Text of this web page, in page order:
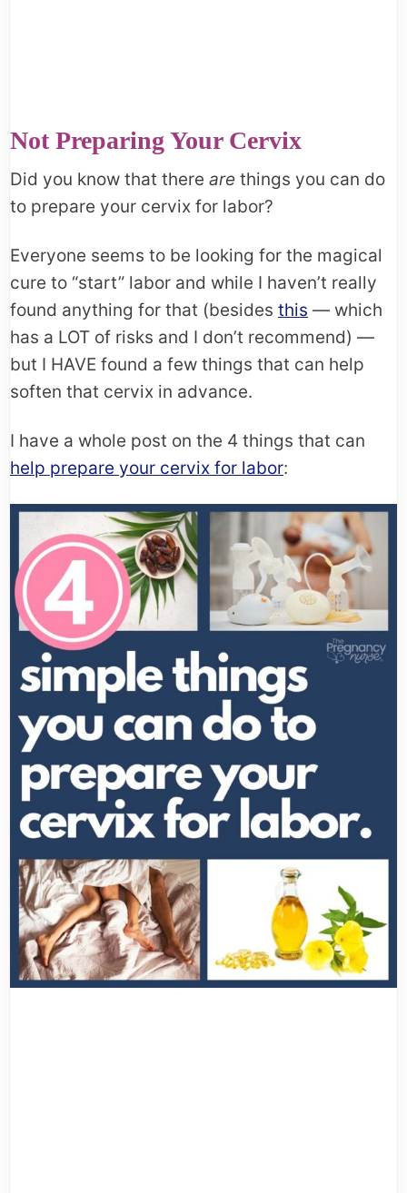
Not Preparing Your Cervix
Did you know that there are things you can do
to prepare your cervix for labor?
Everyone seems to be looking for the magical
cure to “start” labor and while I haven’t really
found anything for that (besides this — which
has a LOT of risks and I don’t recommend) —
but I HAVE found a few things that can help
soften that cervix in advance.
I have a whole post on the 4 things that can
help prepare your cervix for labor: